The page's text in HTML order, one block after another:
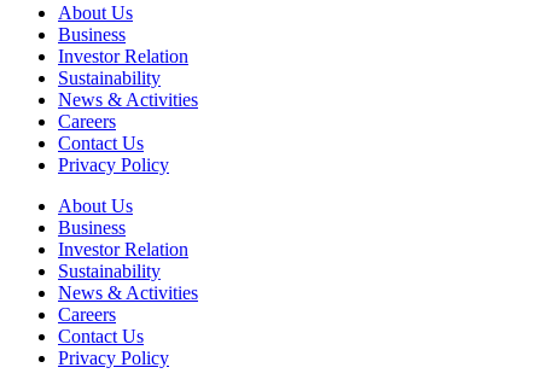
About Us
Business
Investor Relation
Sustainability
News & Activities
Careers
Contact Us
Privacy Policy
About Us
Business
Investor Relation
Sustainability
News & Activities
Careers
Contact Us
Privacy Policy